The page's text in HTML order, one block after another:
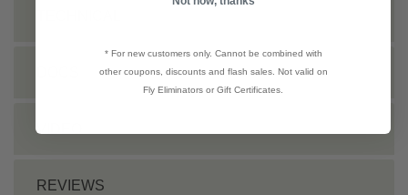
VIDEO
REVIEWS
* For new customers only. Cannot be combined with
other coupons, discounts and flash sales. Not valid on
Fly Eliminators or Gift Certificates.